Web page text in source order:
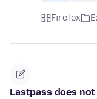
Firefox
Lastpass does